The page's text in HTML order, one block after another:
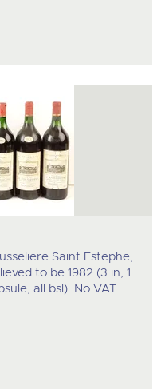
Saint Estephe,
to be 1982 (3 in, 1
all bsl). No VAT